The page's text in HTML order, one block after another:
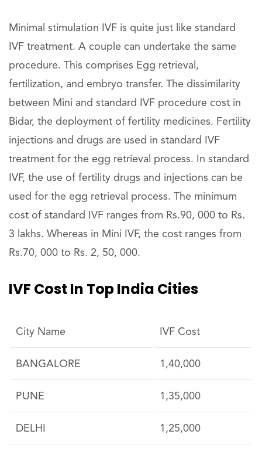
Minimal stimulation IVF is quite just like standard
IVF treatment. A couple can undertake the same
procedure. This comprises Egg retrieval,
fertilization, and embryo transfer. The dissimilarity
between Mini and standard IVF procedure cost in
Bidar, the deployment of fertility medicines. Fertility
injections and drugs are used in standard IVF
treatment for the egg retrieval process. In standard
IVF, the use of fertility drugs and injections can be
used for the egg retrieval process. The minimum
cost of standard IVF ranges from Rs.90, 000 to Rs.
3 lakhs. Whereas in Mini IVF, the cost ranges from
Rs.70, 000 to Rs. 2, 50, 000.
IVF Cost In Top India Cities
City Name IVF Cost
BANGALORE 1,40,000
PUNE 1,35,000
DELHI 1,25,000